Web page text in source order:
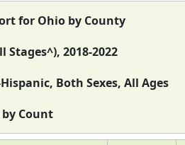
for Ohio by County
Stages^), 2018-2022
Both Sexes, All Ages
Count